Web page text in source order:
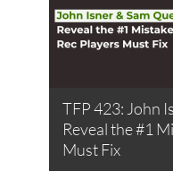
TFP 423: John
Reveal the #1
Must Fix